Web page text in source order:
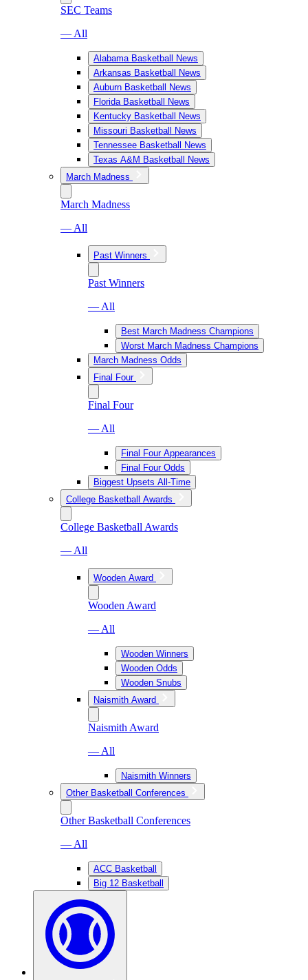
SEC Teams
— All
Alabama Basketball News
Arkansas Basketball News
Auburn Basketball News
Florida Basketball News
Kentucky Basketball News
Missouri Basketball News
Tennessee Basketball News
Texas A&M Basketball News
March Madness
March Madness
— All
Past Winners
Past Winners
— All
Best March Madness Champions
Worst March Madness Champions
March Madness Odds
Final Four
Final Four
— All
Final Four Appearances
Final Four Odds
Biggest Upsets All-Time
College Basketball Awards
College Basketball Awards
— All
Wooden Award
Wooden Award
— All
Wooden Winners
Wooden Odds
Wooden Snubs
Naismith Award
Naismith Award
— All
Naismith Winners
Other Basketball Conferences
Other Basketball Conferences
— All
ACC Basketball
Big 12 Basketball